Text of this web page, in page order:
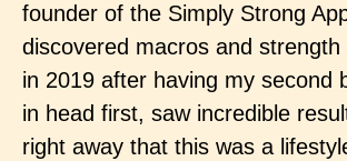
founder of the Simply Strong
discovered macros and
in 2019 after having my second
in head first, saw incredible
right away that this was a